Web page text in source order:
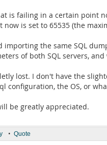
is failing in a certain point
now is set to 65535 (the
importing the same SQL
of both SQL servers,
lost. I don't have the
configuration, the OS, or
be greatly appreciated.
• Quote